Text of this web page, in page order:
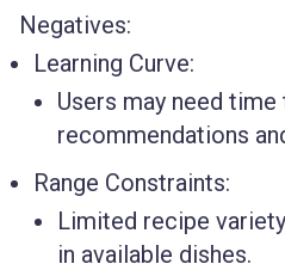
Negatives:
Learning Curve:
Users may need
recommendations
Range Constraints:
Limited recipe
in available dishes.